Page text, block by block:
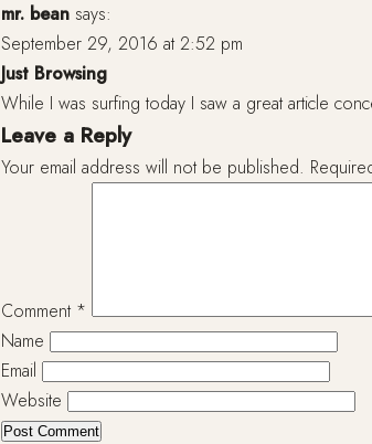
mr. bean says:
September 29, 2016 at 2:52 pm
Just Browsing
While I was surfing today I saw a great article
Leave a Reply
Your email address will not be published.
Comment *
Name
Email
Website